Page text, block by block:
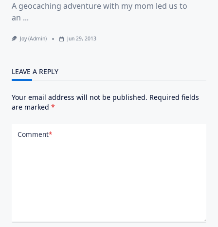
A geocaching adventure with my mom led us to
an ...
Joy (admin) Jun 29, 2013
LEAVE A REPLY
Your email address will not be published. Required fields
are marked *
Comment*